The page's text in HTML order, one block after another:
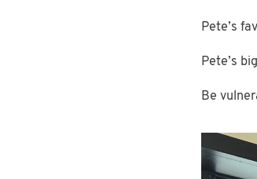
Pete’s
Pete’s
Be